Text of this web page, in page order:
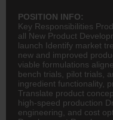
POSITION INFO:
Key Responsibilities
all New Product
launch Identify market
new and improved
viable formulations
bench trials, pilot trials,
ingredient functionality,
Translate product
high-speed production
engineering , and cost